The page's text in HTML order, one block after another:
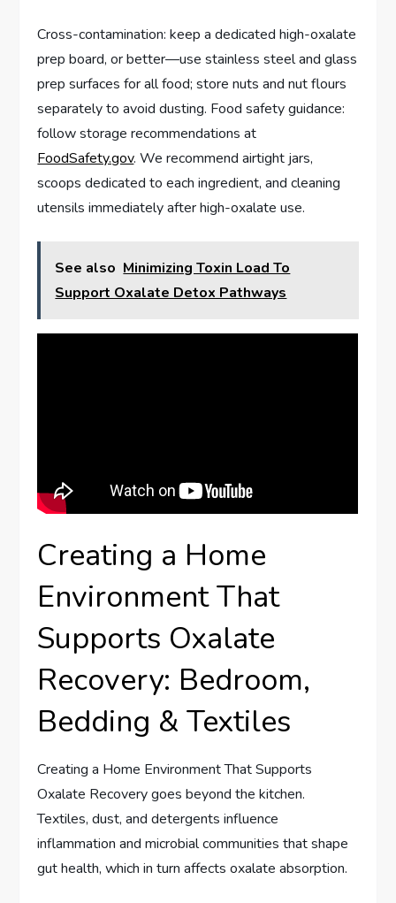
Cross-contamination: keep a dedicated high-oxalate
prep board, or better—use stainless steel and glass
prep surfaces for all food; store nuts and nut flours
separately to avoid dusting. Food safety guidance:
follow storage recommendations at
FoodSafety.gov. We recommend airtight jars,
scoops dedicated to each ingredient, and cleaning
utensils immediately after high-oxalate use.
See also Minimizing Toxin Load To
Support Oxalate Detox Pathways
Creating a Home
Environment That
Supports Oxalate
Recovery: Bedroom,
Bedding & Textiles
Creating a Home Environment That Supports
Oxalate Recovery goes beyond the kitchen.
Textiles, dust, and detergents influence
inflammation and microbial communities that shape
gut health, which in turn affects oxalate absorption.